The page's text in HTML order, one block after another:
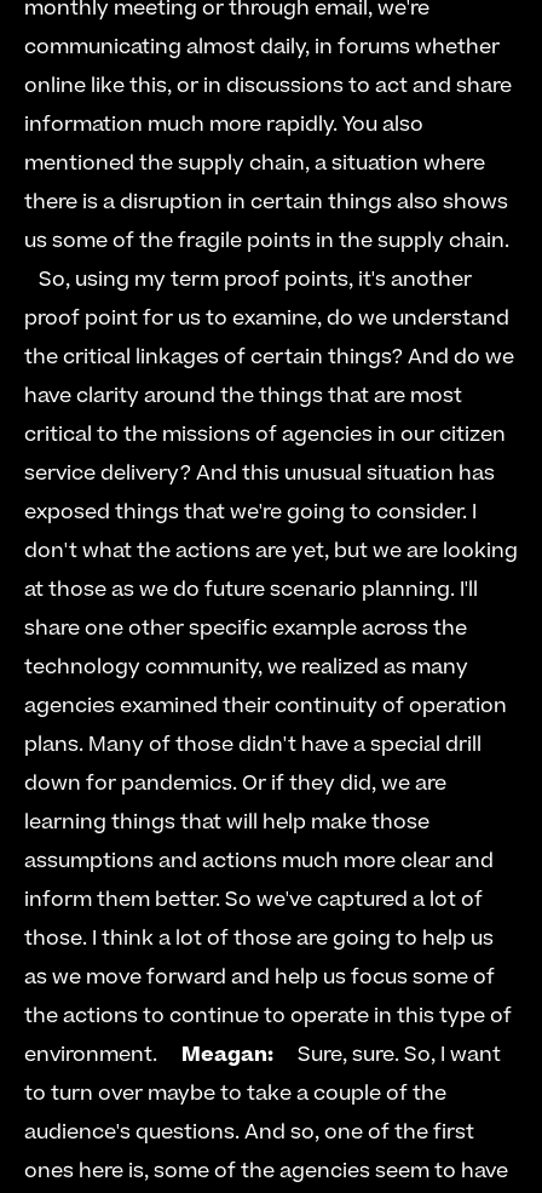
monthly meeting or through email, we're
communicating almost daily, in forums whether
online like this, or in discussions to act and share
information much more rapidly. You also
mentioned the supply chain, a situation where
there is a disruption in certain things also shows
us some of the fragile points in the supply chain.
So, using my term proof points, it's another
proof point for us to examine, do we understand
the critical linkages of certain things? And do we
have clarity around the things that are most
critical to the missions of agencies in our citizen
service delivery? And this unusual situation has
exposed things that we're going to consider. I
don't what the actions are yet, but we are looking
at those as we do future scenario planning. I'll
share one other specific example across the
technology community, we realized as many
agencies examined their continuity of operation
plans. Many of those didn't have a special drill
down for pandemics. Or if they did, we are
learning things that will help make those
assumptions and actions much more clear and
inform them better. So we've captured a lot of
those. I think a lot of those are going to help us
as we move forward and help us focus some of
the actions to continue to operate in this type of
environment. Meagan:
     Sure, sure. So, I want
to turn over maybe to take a couple of the
audience's questions. And so, one of the first
ones here is, some of the agencies seem to have